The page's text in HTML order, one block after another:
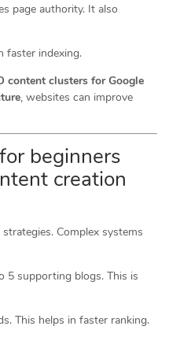
page authority. It also
faster indexing.
content clusters for Google
, websites can improve
beginners
creation
Complex systems
5 supporting blogs. This is
This helps in faster ranking.